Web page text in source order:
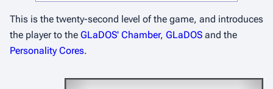
This is the twenty-second level of the game, and introduces
the player to the GLaDOS' Chamber, GLaDOS and the
Personality Cores.